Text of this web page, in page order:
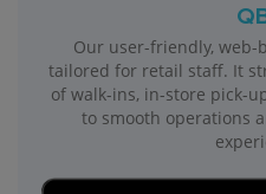
Our user-friendly, web-
tailored for retail staff. It
of walk-ins, in-store pick-
to smooth operations